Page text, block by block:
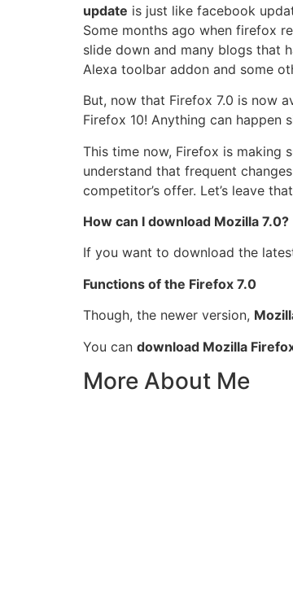
update is just like facebook
Some months ago when firefox
slide down and many blogs that
Alexa toolbar addon and some
But, now that Firefox 7.0 is now
Firefox 10! Anything can
This time now, Firefox is making
understand that frequent
competitor’s offer. Let’s leave
How can I download Mozilla 7.0?
If you want to download the
Functions of the Firefox 7.0
Though, the newer version,
You can download Mozilla
More About Me